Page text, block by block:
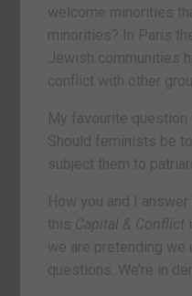
welcome minorities
minorities? In Paris
Jewish communities
conflict with other
My favourite
Should feminists be
subject them to
How you and I
this Capital & Conflict
we are pretending we
questions. We’re in